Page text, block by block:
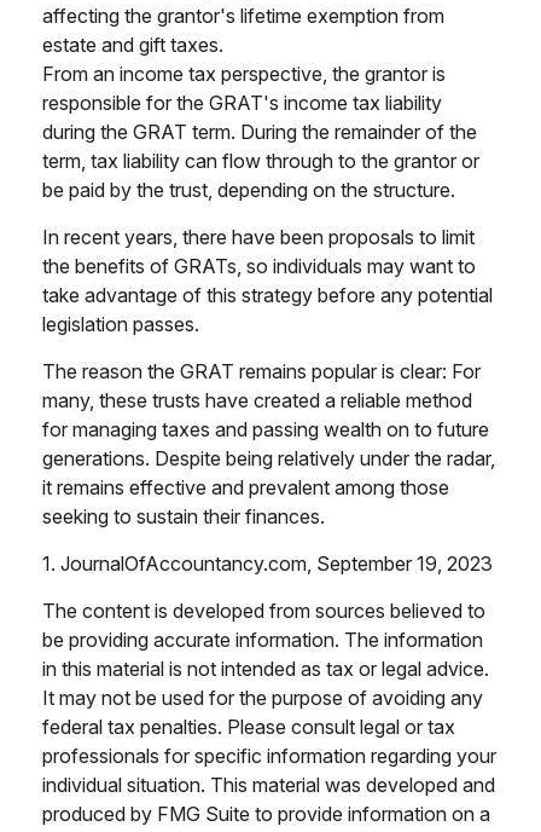
affecting the grantor's lifetime exemption from
estate and gift taxes.
From an income tax perspective, the grantor is
responsible for the GRAT's income tax liability
during the GRAT term. During the remainder of the
term, tax liability can flow through to the grantor or
be paid by the trust, depending on the structure.
In recent years, there have been proposals to limit
the benefits of GRATs, so individuals may want to
take advantage of this strategy before any potential
legislation passes.
The reason the GRAT remains popular is clear: For
many, these trusts have created a reliable method
for managing taxes and passing wealth on to future
generations. Despite being relatively under the radar,
it remains effective and prevalent among those
seeking to sustain their finances.
1. JournalOfAccountancy.com, September 19, 2023
The content is developed from sources believed to
be providing accurate information. The information
in this material is not intended as tax or legal advice.
It may not be used for the purpose of avoiding any
federal tax penalties. Please consult legal or tax
professionals for specific information regarding your
individual situation. This material was developed and
produced by FMG Suite to provide information on a